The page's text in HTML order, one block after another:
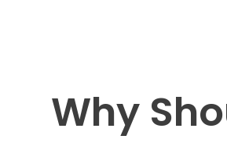
Why